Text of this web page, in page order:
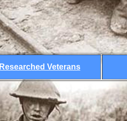
Researched Veterans